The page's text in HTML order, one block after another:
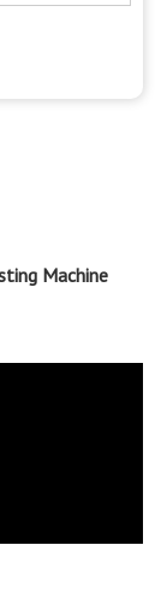
Machine